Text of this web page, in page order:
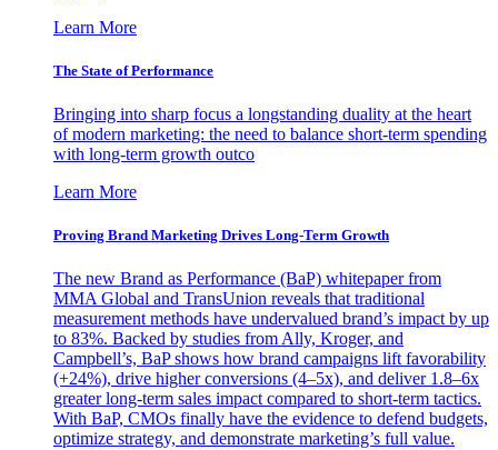
Learn More
The State of Performance
Bringing into sharp focus a longstanding duality at the heart
of modern marketing: the need to balance short-term spending
with long-term growth outco
Learn More
Proving Brand Marketing Drives Long-Term Growth
The new Brand as Performance (BaP) whitepaper from
MMA Global and TransUnion reveals that traditional
measurement methods have undervalued brand’s impact by up
to 83%. Backed by studies from Ally, Kroger, and
Campbell’s, BaP shows how brand campaigns lift favorability
(+24%), drive higher conversions (4–5x), and deliver 1.8–6x
greater long-term sales impact compared to short-term tactics.
With BaP, CMOs finally have the evidence to defend budgets,
optimize strategy, and demonstrate marketing’s full value.